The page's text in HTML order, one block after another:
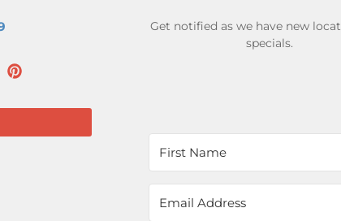
Get notified as we have new
specials.